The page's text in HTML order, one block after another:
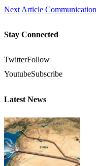
Next Article
Stay Connected
TwitterFollow
YoutubeSubscribe
Latest News